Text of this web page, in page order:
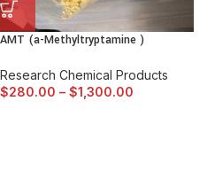
AMT (a-Methyltryptamine )
Research Chemical Products
$280.00 – $1,300.00